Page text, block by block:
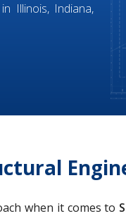
in Illinois, Indiana,
when it comes to